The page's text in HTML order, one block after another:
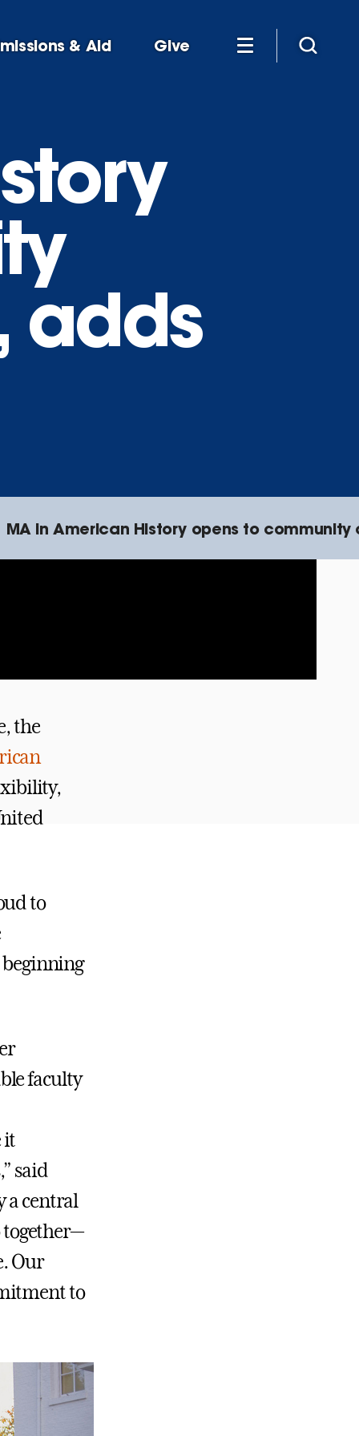
& Aid Give
adds
MA in American History opens to
the
to
beginning
faculty
it
said
a central
together—
Our
to